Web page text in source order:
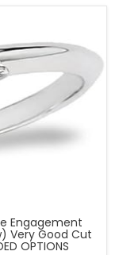
Engagement
Very Good Cut
OPTIONS